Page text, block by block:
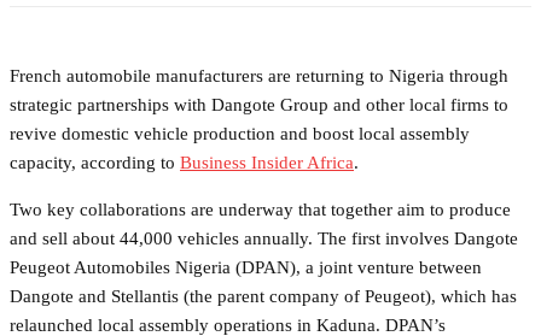
French automobile manufacturers are returning to Nigeria through
strategic partnerships with Dangote Group and other local firms to
revive domestic vehicle production and boost local assembly
capacity, according to Business Insider Africa.
Two key collaborations are underway that together aim to produce
and sell about 44,000 vehicles annually. The first involves Dangote
Peugeot Automobiles Nigeria (DPAN), a joint venture between
Dangote and Stellantis (the parent company of Peugeot), which has
relaunched local assembly operations in Kaduna. DPAN’s